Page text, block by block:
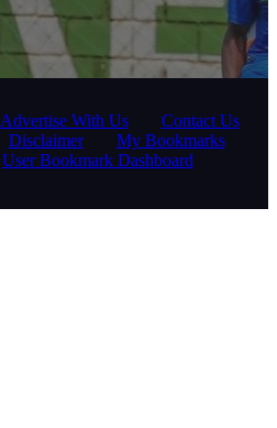
Advertise With Us
Contact Us
Disclaimer
My Bookmarks
User Bookmark Dashboard